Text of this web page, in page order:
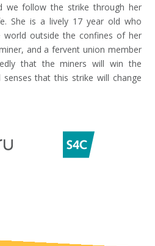
we follow the strike through her
She is a lively 17 year old who
world outside the confines of her
and a fervent union member
that the miners will win the
that this strike will change